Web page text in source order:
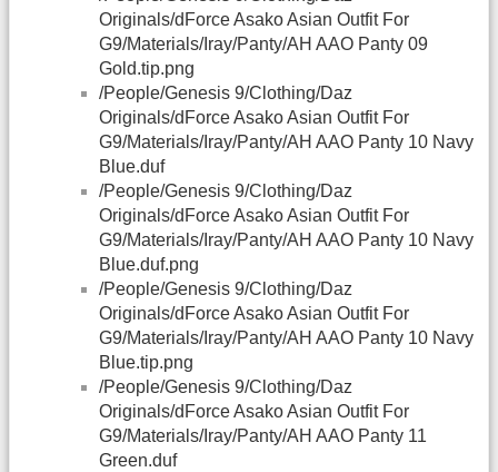
Originals/dForce Asako Asian Outfit For
G9/Materials/Iray/Panty/AH AAO Panty 09
Gold.tip.png
/People/Genesis 9/Clothing/Daz
Originals/dForce Asako Asian Outfit For
G9/Materials/Iray/Panty/AH AAO Panty 10 Navy
Blue.duf
/People/Genesis 9/Clothing/Daz
Originals/dForce Asako Asian Outfit For
G9/Materials/Iray/Panty/AH AAO Panty 10 Navy
Blue.duf.png
/People/Genesis 9/Clothing/Daz
Originals/dForce Asako Asian Outfit For
G9/Materials/Iray/Panty/AH AAO Panty 10 Navy
Blue.tip.png
/People/Genesis 9/Clothing/Daz
Originals/dForce Asako Asian Outfit For
G9/Materials/Iray/Panty/AH AAO Panty 11
Green.duf